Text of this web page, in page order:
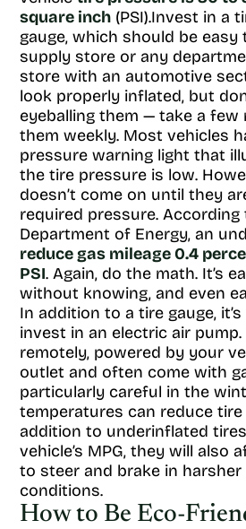
square inch (PSI).Invest in a
gauge, which should be
supply store or any
store with an automotive
look properly inflated, but
eyeballing them — take a
them weekly. Most vehicles
pressure warning light that
the tire pressure is low.
doesn’t come on until they
required pressure. According
Department of Energy, an
reduce gas mileage 0.4
PSI. Again, do the math. It’s
without knowing, and even
In addition to a tire gauge,
invest in an electric air
remotely, powered by your
outlet and often come with
particularly careful in the
temperatures can reduce tire
addition to underinflated
vehicle’s MPG, they will also
to steer and brake in harsher
conditions.
How to Be Eco-